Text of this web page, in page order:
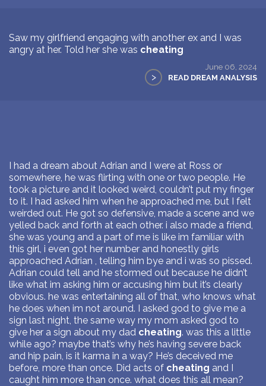
Saw my girlfriend engaging with another ex and I was
angry at her. Told her she was cheating
June 06, 2024
> READ DREAM ANALYSIS
I had a dream about Adrian and I were at Ross or
somewhere, he was flirting with one or two people. He
took a picture and it looked weird, couldn’t put my finger
to it. I had asked him when he approached me, but I felt
weirded out. He got so defensive, made a scene and we
yelled back and forth at each other. i also made a friend,
she was young and a part of me is like im familiar with
this girl, i even got her number and honestly girls
approached Adrian , telling him bye and i was so pissed.
Adrian could tell and he stormed out because he didn’t
like what im asking him or accusing him but it’s clearly
obvious. he was entertaining all of that, who knows what
he does when im not around. I asked god to give me a
sign last night, the same way my mom asked god to
give her a sign about my dad cheating. was this a little
while ago? maybe that’s why he’s having severe back
and hip pain, is it karma in a way? He’s deceived me
before, more than once. Did acts of cheating and I
caught him more than once. what does this all mean?